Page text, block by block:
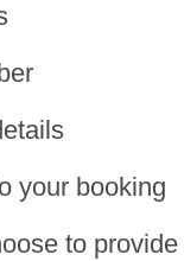
your booking
to provide